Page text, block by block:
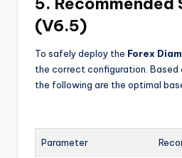
(V6.5)
To safely deploy the Forex
the correct configuration. Based
the following are the optimal
Parameter